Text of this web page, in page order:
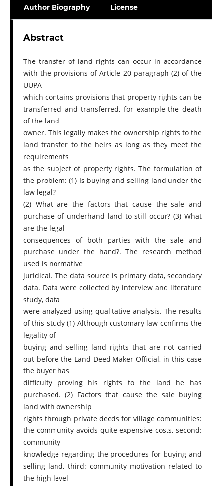
Author Biography License
Abstract
The transfer of land rights can occur in accordance
with the provisions of Article 20 paragraph (2) of the
UUPA
which contains provisions that property rights can be
transferred and transferred, for example the death
of the land
owner. This legally makes the ownership rights to the
land transfer to the heirs as long as they meet the
requirements
as the subject of property rights. The formulation of
the problem: (1) Is buying and selling land under the
law legal?
(2) What are the factors that cause the sale and
purchase of underhand land to still occur? (3) What
are the legal
consequences of both parties with the sale and
purchase under the hand?. The research method
used is normative
juridical. The data source is primary data, secondary
data. Data were collected by interview and literature
study, data
were analyzed using qualitative analysis. The results
of this study (1) Although customary law confirms the
legality of
buying and selling land rights that are not carried
out before the Land Deed Maker Official, in this case
the buyer has
difficulty proving his rights to the land he has
purchased. (2) Factors that cause the sale buying
land with ownership
rights through private deeds for village communities:
the community avoids quite expensive costs, second:
community
knowledge regarding the procedures for buying and
selling land, third: community motivation related to
the high level